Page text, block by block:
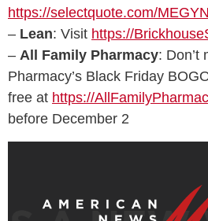
https://selectquote.com/MEGYN
– Lean: Visit https://
– All Family Pharmacy: Don’t
Pharmacy’s Black Friday
free at https://
before December 2